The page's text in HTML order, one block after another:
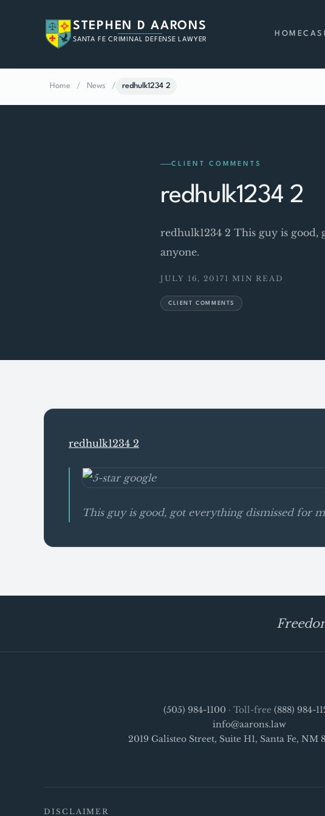
STEPHEN D AARONS
SANTA FE CRIMINAL DEFENSE LAWYER
HOME
Home / News / redhulk1234 2
CLIENT COMMENTS
redhulk1234 2
redhulk1234 2 This guy is
anyone.
JULY 16, 2017 1 MIN READ
CLIENT COMMENTS
redhulk1234 2
This guy is good, got everything dismissed for
(505) 984-1100 · Toll-free(888) 984-
info@aarons.law
2019 Galisteo Street, Suite H1, Santa Fe, NM
DISCLAIMER